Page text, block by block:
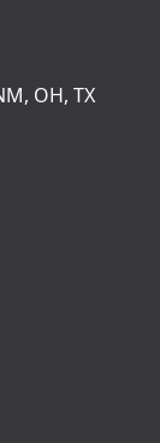
OH, TX